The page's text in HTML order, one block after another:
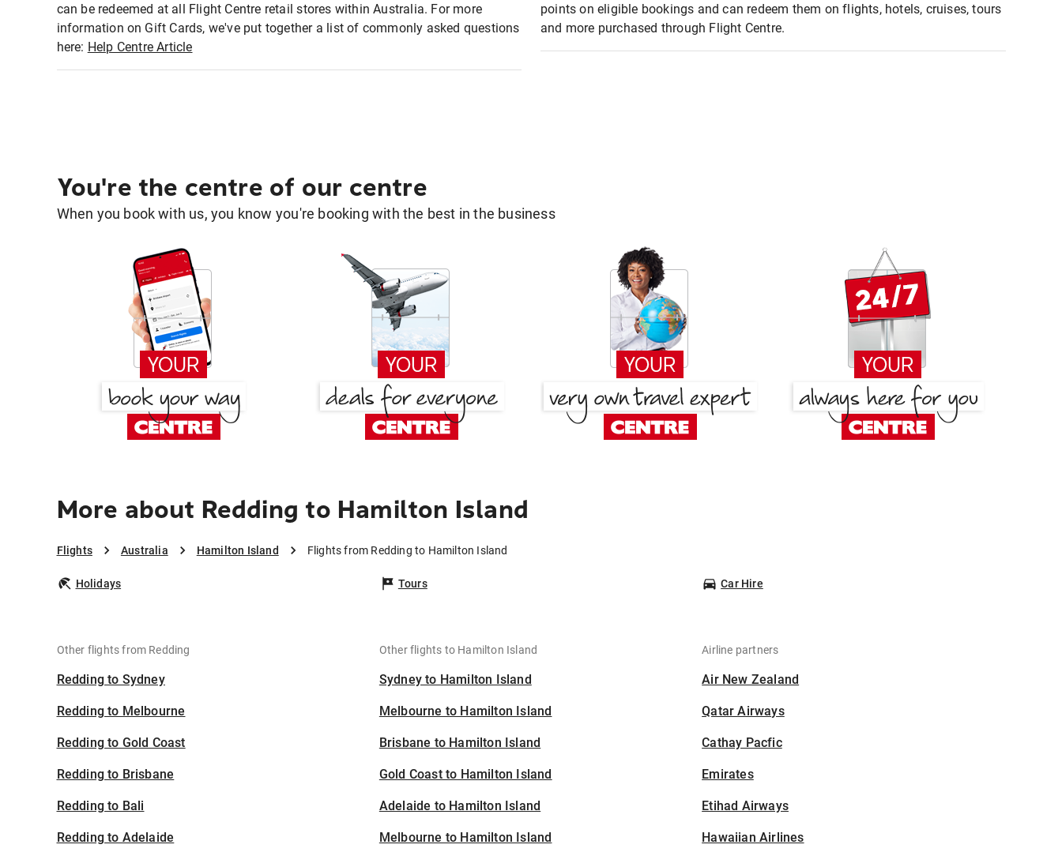
can be redeemed at all Flight Centre retail stores within Australia. For more
information on Gift Cards, we've put together a list of commonly asked questions
here: Help Centre Article
points on eligible bookings and can redeem them on flights, hotels, cruises, tours
and more purchased through Flight Centre.
You're the centre of our centre
When you book with us, you know you're booking with the best in the business
More about Redding to Hamilton Island
Flights Australia Hamilton Island Flights from Redding to Hamilton Island
Holidays Tours Car Hire
Other flights from Redding
Redding to Sydney
Redding to Melbourne
Redding to Gold Coast
Redding to Brisbane
Redding to Bali
Redding to Adelaide
Other flights to Hamilton Island
Sydney to Hamilton Island
Melbourne to Hamilton Island
Brisbane to Hamilton Island
Gold Coast to Hamilton Island
Adelaide to Hamilton Island
Melbourne to Hamilton Island
Airline partners
Air New Zealand
Qatar Airways
Cathay Pacfic
Emirates
Etihad Airways
Hawaiian Airlines